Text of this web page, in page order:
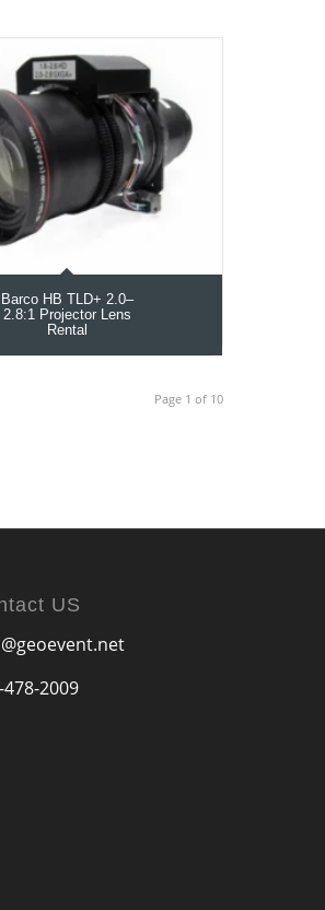
Barco HB TLD+ 2.0–
2.8:1 Projector Lens
Rental
Page 1 of 10
US
2009